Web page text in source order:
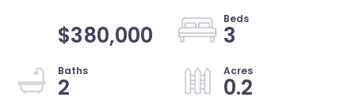
$380,000
3
2
0.2